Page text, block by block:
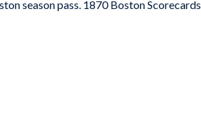
season pass. 1870 Boston Scorecards.